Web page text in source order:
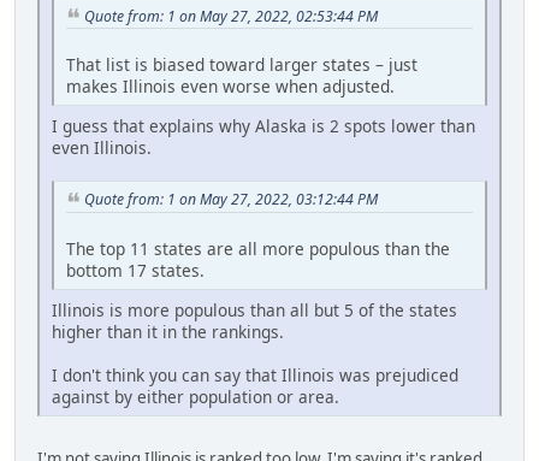
Quote from: 1 on May 27, 2022, 02:53:44 PM
That list is biased toward larger states – just
makes Illinois even worse when adjusted.
I guess that explains why Alaska is 2 spots lower than
even Illinois.
Quote from: 1 on May 27, 2022, 03:12:44 PM
The top 11 states are all more populous than the
bottom 17 states.
Illinois is more populous than all but 5 of the states
higher than it in the rankings.
I don't think you can say that Illinois was prejudiced
against by either population or area.